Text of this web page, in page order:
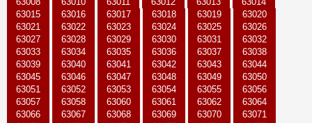
63015
63016 63017 63018 63019
63020
63021
63022 63023 63024 63025
63026
63027
63028 63029 63030 63031
63032
63033
63034 63035 63036 63037
63038
63039
63040 63041 63042 63043
63044
63045
63046 63047 63048 63049
63050
63051
63052 63053 63054 63055
63056
63057
63058 63060 63061 63062
63064
63066
63067 63068 63069 63070
63071